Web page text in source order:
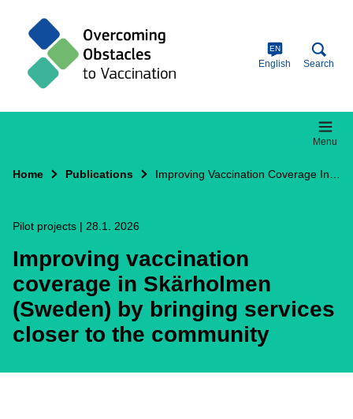
EN
English Search
Menu
Home Publications
Pilot projects | 28.1. 2026
Improving vaccination
coverage in Skärholmen
(Sweden) by bringing services
closer to the community